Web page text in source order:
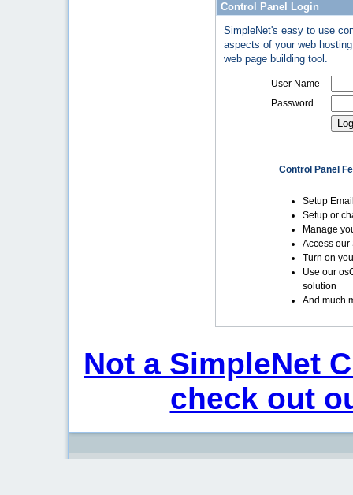
Control Panel Login
SimpleNet's easy to use
aspects of your web
web page building tool.
User Name
Password
Control Panel
Setup
Setup or
Manage
Access our
Turn on
Use our
solution
And much
Not a SimpleNet
check out